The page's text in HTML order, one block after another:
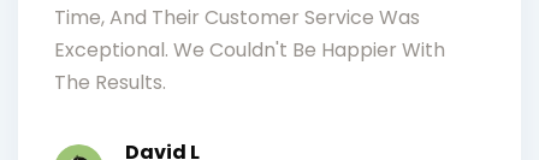
Time, And Their Customer Service Was
Exceptional. We Couldn't Be Happier With
The Results.
David L